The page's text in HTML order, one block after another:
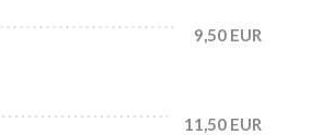
9,50 EUR
11,50 EUR